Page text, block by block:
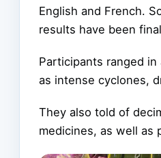
English and French.
results have been
Participants ranged
as intense cyclones,
They also told of
medicines, as well as